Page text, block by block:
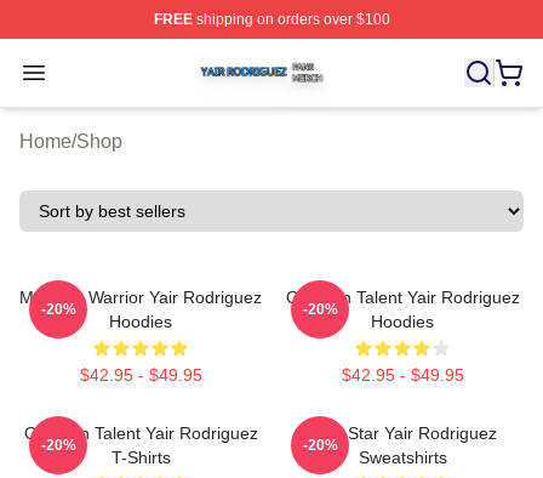
FREEshipping on orders over $100
Open menu
Yair Rodriguez Shop ⚡️ Officially Licensed Yair
Home/Shop
Mexican Warrior Yair Rodriguez
Hoodies
$42.95 - $49.95
-20%
Octagon Talent Yair Rodriguez
Hoodies
$42.95 - $49.95
-20%
Octagon Talent Yair Rodriguez
T-Shirts
-20%
UFC Star Yair Rodriguez
Sweatshirts
-20%